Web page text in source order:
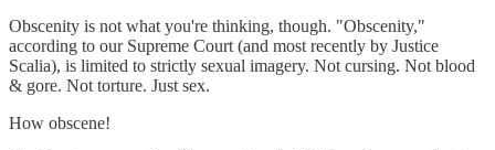
Obscenity is not what you're thinking, though. "Obscenity,"
according to our Supreme Court (and most recently by Justice
Scalia), is limited to strictly sexual imagery. Not cursing. Not blood
& gore. Not torture. Just sex.
How obscene!